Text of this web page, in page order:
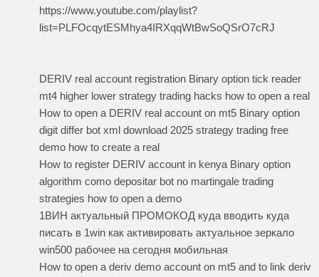
https://www.youtube.com/playlist?
list=PLFOcqytESMhya4IRXqqWtBwSoQSrO7cRJ
DERIV real account registration Binary option tick reader
mt4 higher lower strategy trading hacks how to open a real
How to open a DERIV real account on mt5 Binary option
digit differ bot xml download 2025 strategy trading free
demo how to create a real
How to register DERIV account in kenya Binary option
algorithm como depositar bot no martingale trading
strategies how to open a demo
1ВИН актуальный ПРОМОКОД куда вводить куда
писать в 1win как активировать актуальное зеркало
win500 рабочее на сегодня мобильная
How to open a deriv demo account on mt5 and to link deriv